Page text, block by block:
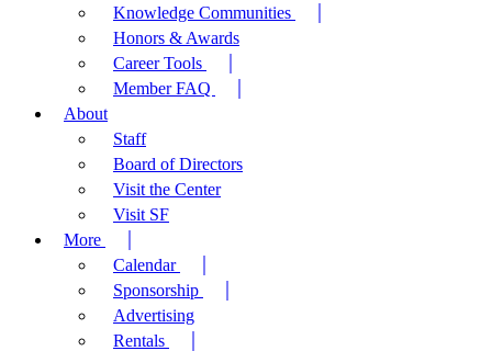
Knowledge Communities
Honors & Awards
Career Tools
Member FAQ
About
Staff
Board of Directors
Visit the Center
Visit SF
More
Calendar
Sponsorship
Advertising
Rentals